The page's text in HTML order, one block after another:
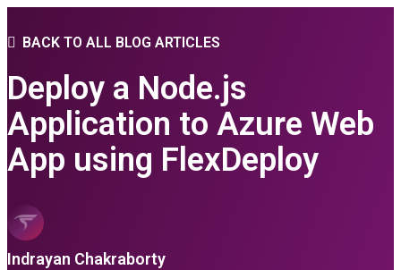
BACK TO ALL BLOG ARTICLES
Deploy a Node.js
Application to Azure Web
App using FlexDeploy
Indrayan Chakraborty